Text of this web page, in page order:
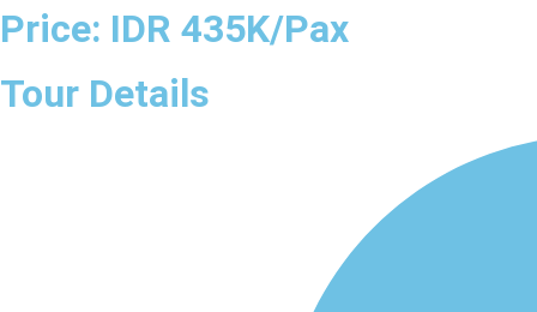
Price: IDR 435K/Pax
Tour Details